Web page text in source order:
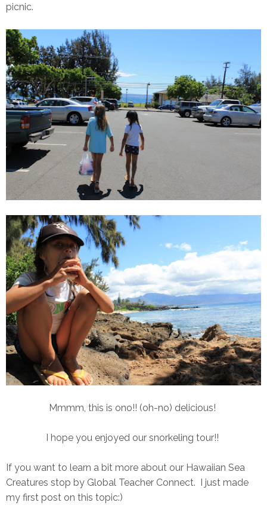
picnic.
Mmmm, this is ono!! (oh-no) delicious!
I hope you enjoyed our snorkeling tour!!
If you want to learn a bit more about our Hawaiian Sea
Creatures stop by Global Teacher Connect. I just made
my first post on this topic:)